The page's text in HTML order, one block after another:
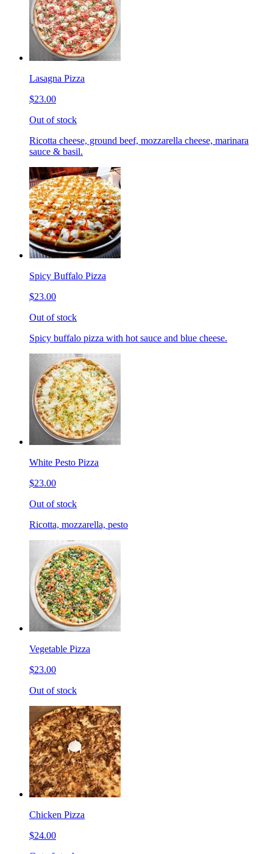
Lasagna Pizza
$23.00
Out of stock
Ricotta cheese, ground beef, mozzarella cheese, marinara
sauce & basil.
Spicy Buffalo Pizza
$23.00
Out of stock
Spicy buffalo pizza with hot sauce and blue cheese.
White Pesto Pizza
$23.00
Out of stock
Ricotta, mozzarella, pesto
Vegetable Pizza
$23.00
Out of stock
Chicken Pizza
$24.00